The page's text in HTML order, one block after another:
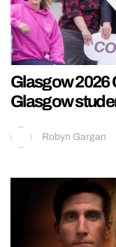
Glasgow 2026
Glasgow
Robyn Gargan